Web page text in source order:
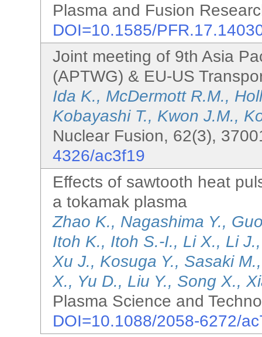
Plasma and Fusion
DOI=10.1585/
Joint meeting of 9th Asia
(APTWG) & EU-US
Ida K., McDermott R.M.,
Kobayashi T., Kwon J.M.,
Nuclear Fusion, 62(3),
4326/ac3f19
Effects of sawtooth heat
a tokamak plasma
Zhao K., Nagashima Y.,
Itoh K., Itoh S.-I., Li X., Li
Xu J., Kosuga Y., Sasaki
X., Yu D., Liu Y., Song X.,
Plasma Science and
DOI=10.1088/2058-6272/